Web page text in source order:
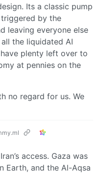
Its a classic pump
by the
leaving everyone else
the liquidated AI
plenty left over to
at pennies on the
no regard for us. We
access. Gaza was
Earth, and the Al-Aqsa